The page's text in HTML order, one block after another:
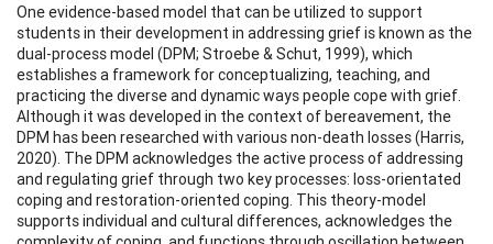
One evidence-based model that can be utilized to support
students in their development in addressing grief is known as the
dual-process model (DPM; Stroebe & Schut, 1999), which
establishes a framework for conceptualizing, teaching, and
practicing the diverse and dynamic ways people cope with grief.
Although it was developed in the context of bereavement, the
DPM has been researched with various non-death losses (Harris,
2020). The DPM acknowledges the active process of addressing
and regulating grief through two key processes: loss-orientated
coping and restoration-oriented coping. This theory-model
supports individual and cultural differences, acknowledges the